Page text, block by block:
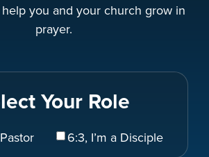
you and your church grow in
prayer.
Your Role
6:3, I’m a Disciple